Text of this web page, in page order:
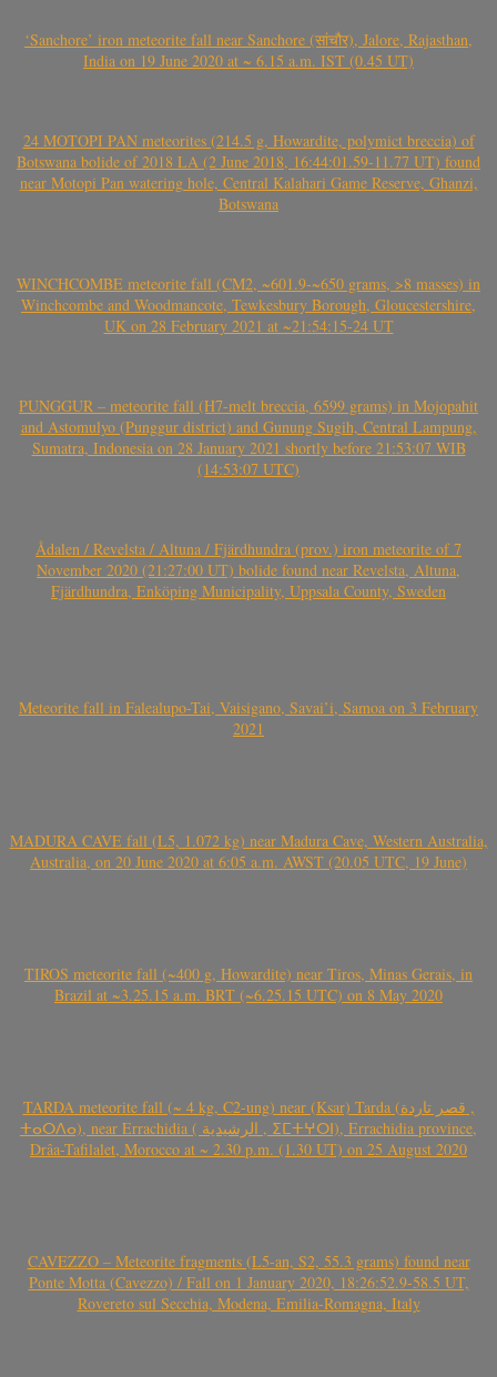
‘Sanchore’ iron meteorite fall near Sanchore (सांचौर), Jalore, Rajasthan,
India on 19 June 2020 at ~ 6.15 a.m. IST (0.45 UT)
24 MOTOPI PAN meteorites (214.5 g, Howardite, polymict breccia) of
Botswana bolide of 2018 LA (2 June 2018, 16:44:01.59-11.77 UT) found
near Motopi Pan watering hole, Central Kalahari Game Reserve, Ghanzi,
Botswana
WINCHCOMBE meteorite fall (CM2, ~601.9-~650 grams, >8 masses) in
Winchcombe and Woodmancote, Tewkesbury Borough, Gloucestershire,
UK on 28 February 2021 at ~21:54:15-24 UT
PUNGGUR – meteorite fall (H7-melt breccia, 6599 grams) in Mojopahit
and Astomulyo (Punggur district) and Gunung Sugih, Central Lampung,
Sumatra, Indonesia on 28 January 2021 shortly before 21:53:07 WIB
(14:53:07 UTC)
Ådalen / Revelsta / Altuna / Fjärdhundra (prov.) iron meteorite of 7
November 2020 (21:27:00 UT) bolide found near Revelsta, Altuna,
Fjärdhundra, Enköping Municipality, Uppsala County, Sweden
Meteorite fall in Falealupo-Tai, Vaisigano, Savai’i, Samoa on 3 February
2021
MADURA CAVE fall (L5, 1.072 kg) near Madura Cave, Western Australia,
Australia, on 20 June 2020 at 6:05 a.m. AWST (20.05 UTC, 19 June)
TIROS meteorite fall (~400 g, Howardite) near Tiros, Minas Gerais, in
Brazil at ~3.25.15 a.m. BRT (~6.25.15 UTC) on 8 May 2020
TARDA meteorite fall (~ 4 kg, C2-ung) near (Ksar) Tarda (قصر تاردة ,
ⵜⴰⵔⴷⴰ), near Errachidia ( الرشيدية , ⵉⵎⵜⵖⵔⵏ), Errachidia province,
Drâa-Tafilalet, Morocco at ~ 2.30 p.m. (1.30 UT) on 25 August 2020
CAVEZZO – Meteorite fragments (L5-an, S2, 55.3 grams) found near
Ponte Motta (Cavezzo) / Fall on 1 January 2020, 18:26:52.9-58.5 UT,
Rovereto sul Secchia, Modena, Emilia-Romagna, Italy